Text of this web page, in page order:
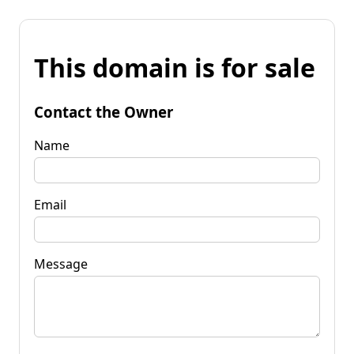
This domain is for sale
Contact the Owner
Name
Email
Message